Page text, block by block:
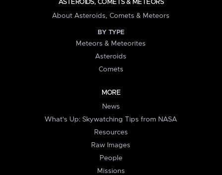
ASTEROIDS, COMETS & METEORS
About Asteroids, Comets & Meteors
BY TYPE
Meteors & Meteorites
Asteroids
Comets
MORE
News
What's Up: Skywatching Tips from NASA
Resources
Raw Images
People
Missions